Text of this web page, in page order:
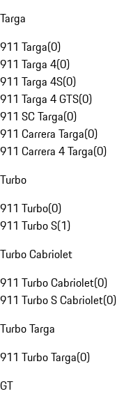
Targa
911 Targa(0)
911 Targa 4(0)
911 Targa 4S(0)
911 Targa 4 GTS(0)
911 SC Targa(0)
911 Carrera Targa(0)
911 Carrera 4 Targa(0)
Turbo
911 Turbo(0)
911 Turbo S(1)
Turbo Cabriolet
911 Turbo Cabriolet(0)
911 Turbo S Cabriolet(0)
Turbo Targa
911 Turbo Targa(0)
GT